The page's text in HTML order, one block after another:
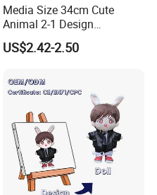
Media Size 34cm Cute
Animal 2-1 Design
Transformation Doll Soft
Unique Plush Toy
US$2.42-2.50